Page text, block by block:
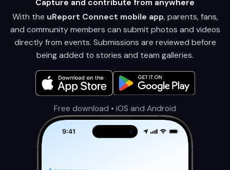
With the uReport Connect mobile app, parents, fans,
and community members can submit photos and videos
directly from events. Submissions are reviewed before
being added to stories and team galleries.
Free download • iOS and Android